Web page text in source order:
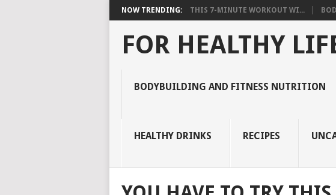
NOW TRENDING: THIS 7-MINUTE WORKOUT WI...
FOR HEALTHY
BODYBUILDING AND FITNESS NUTRITION
HEALTHY DRINKS RECIPES